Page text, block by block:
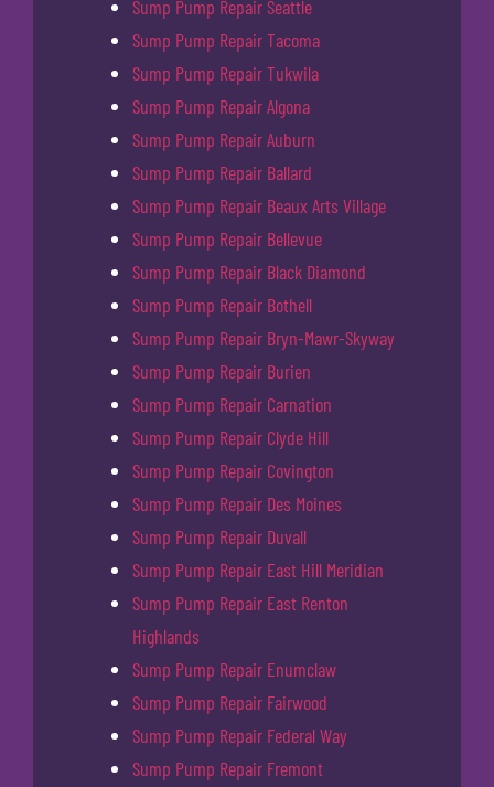
Sump Pump Repair Seattle
Sump Pump Repair Tacoma
Sump Pump Repair Tukwila
Sump Pump Repair Algona
Sump Pump Repair Auburn
Sump Pump Repair Ballard
Sump Pump Repair Beaux Arts Village
Sump Pump Repair Bellevue
Sump Pump Repair Black Diamond
Sump Pump Repair Bothell
Sump Pump Repair Bryn-Mawr-Skyway
Sump Pump Repair Burien
Sump Pump Repair Carnation
Sump Pump Repair Clyde Hill
Sump Pump Repair Covington
Sump Pump Repair Des Moines
Sump Pump Repair Duvall
Sump Pump Repair East Hill Meridian
Sump Pump Repair East Renton
Highlands
Sump Pump Repair Enumclaw
Sump Pump Repair Fairwood
Sump Pump Repair Federal Way
Sump Pump Repair Fremont